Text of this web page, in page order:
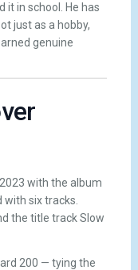
it in school. He has
just as a hobby,
genuine
with the album
with six tracks.
the title track Slow
200 — tying the